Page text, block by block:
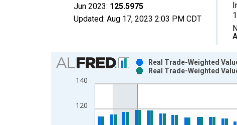
Jun 2023: 125.5975
Updated: Aug 17, 2023 2:03 PM CDT
Chart
Bar chart with 2 data series.
View as data table, Chart
The chart has 2 Y axes displaying Index Jan
120
140
Real Trade-Weighted
Real Trade-Weighted